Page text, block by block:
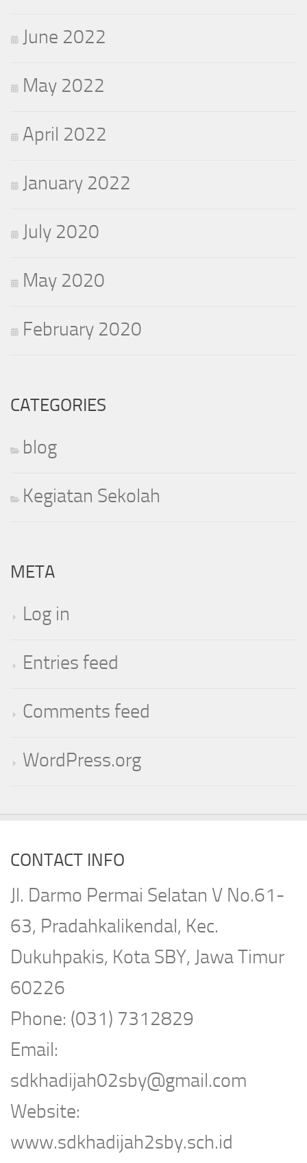
June 2022
May 2022
April 2022
January 2022
July 2020
May 2020
February 2020
CATEGORIES
blog
Kegiatan Sekolah
META
Log in
Entries feed
Comments feed
WordPress.org
CONTACT INFO
Jl. Darmo Permai Selatan V No.61-
63, Pradahkalikendal, Kec.
Dukuhpakis, Kota SBY, Jawa Timur
60226
Phone: (031) 7312829
Email:
sdkhadijah02sby@gmail.com
Website:
www.sdkhadijah2sby.sch.id